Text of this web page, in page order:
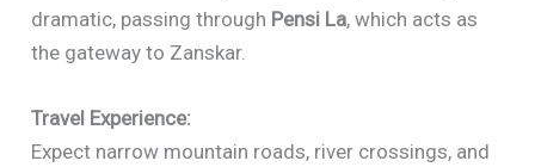
dramatic, passing through Pensi La, which acts as
the gateway to Zanskar.
Travel Experience:
Expect narrow mountain roads, river crossings, and